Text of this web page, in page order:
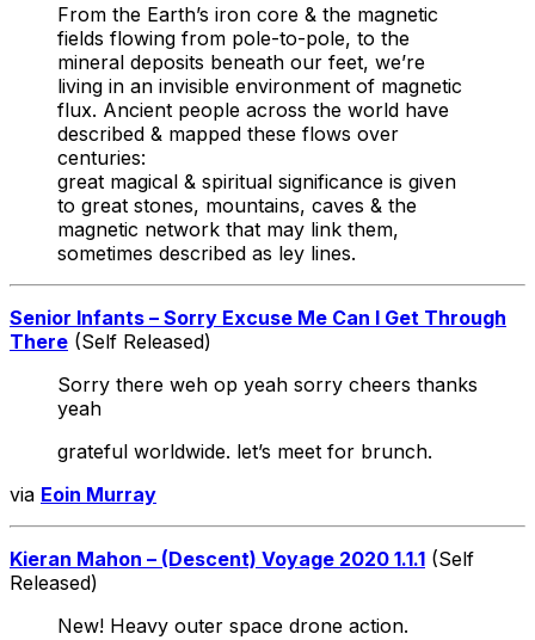
From the Earth’s iron core & the magnetic
fields flowing from pole-to-pole, to the
mineral deposits beneath our feet, we’re
living in an invisible environment of magnetic
flux. Ancient people across the world have
described & mapped these flows over
centuries:
great magical & spiritual significance is given
to great stones, mountains, caves & the
magnetic network that may link them,
sometimes described as ley lines.
Senior Infants – Sorry Excuse Me Can I Get Through
There (Self Released)
Sorry there weh op yeah sorry cheers thanks
yeah
grateful worldwide. let’s meet for brunch.
via Eoin Murray
Kieran Mahon – (Descent) Voyage 2020 1​.​1​.​1 (Self
Released)
New! Heavy outer space drone action.